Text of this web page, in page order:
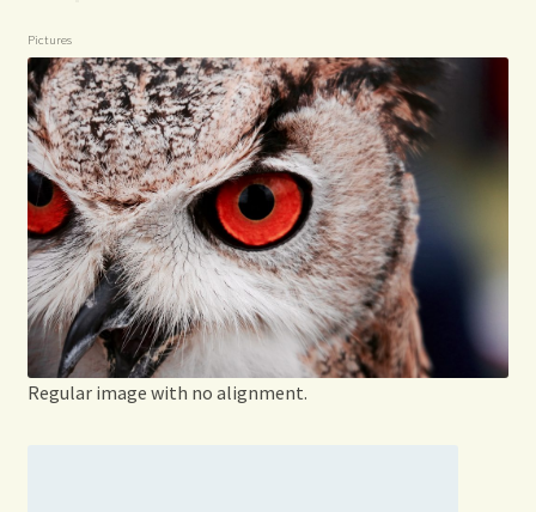
Pictures
Regular image with no alignment.